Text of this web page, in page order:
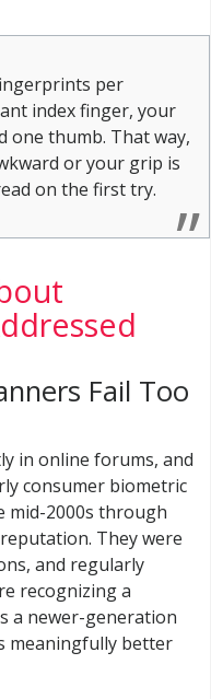
per
index finger, your
one thumb. That way,
or your grip is
on the first try.
Fail Too
in online forums, and
consumer biometric
2000s through
They were
and regularly
recognizing a
a newer-generation
meaningfully better